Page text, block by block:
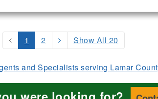
1 2 Show All 20
and Specialists serving Lamar